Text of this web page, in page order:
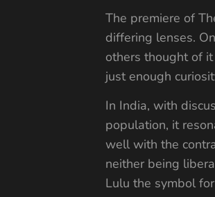
The premiere of
differing lenses.
others thought of
just enough
In India, with
population, it
well with the
neither being
Lulu the symbol